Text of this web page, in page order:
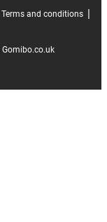
Terms and conditions
Gomibo.co.uk